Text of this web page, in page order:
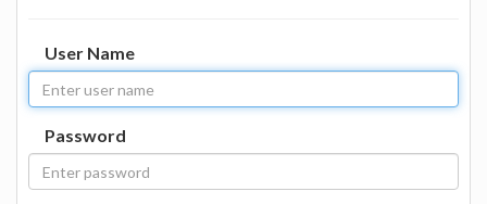
User Name
Password